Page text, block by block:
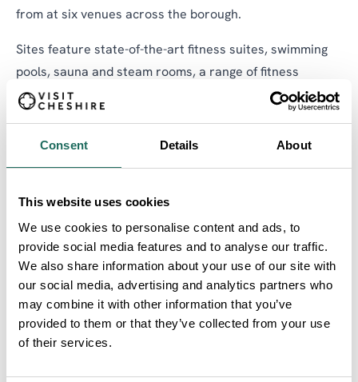
Consent Details About
This website uses cookies
We use cookies to personalise content and ads, to
provide social media features and to analyse our traffic.
We also share information about your use of our site with
our social media, advertising and analytics partners who
may combine it with other information that you’ve
provided to them or that they’ve collected from your use
of their services.
from at six venues across the borough.
Sites feature state-of-the-art fitness suites, swimming
pools, sauna and steam rooms, a range of fitness
classes, personal training, squash, badminton, tennis,
Get information about locations, opening times, on-site